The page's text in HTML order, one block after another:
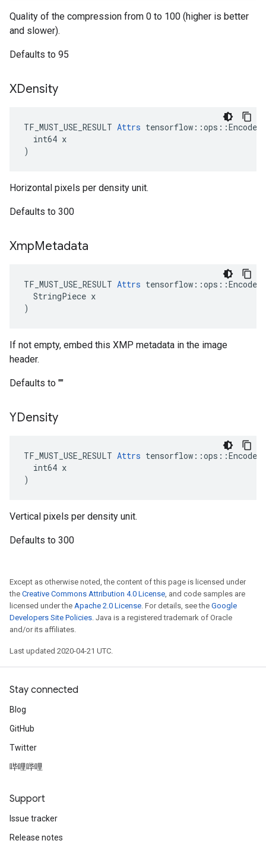
Quality of the compression from 0 to 100 (higher is better
and slower).
Defaults to 95
XDensity
TF_MUST_USE_RESULT Attrs
  int64 x
)
Horizontal pixels per density unit.
Defaults to 300
XmpMetadata
TF_MUST_USE_RESULT Attrs
  StringPiece x
)
If not empty, embed this XMP metadata in the image
header.
Defaults to ""
YDensity
TF_MUST_USE_RESULT Attrs
  int64 x
)
Vertical pixels per density unit.
Defaults to 300
Except as otherwise noted, the content of this page is licensed under
the Creative Commons Attribution 4.0 License, and code samples are
licensed under the Apache 2.0 License. For details, see the Google
Developers Site Policies. Java is a registered trademark of Oracle
and/or its affiliates.
Last updated 2020-04-21 UTC.
Stay connected
Blog
GitHub
Twitter
哔哩哔哩
Support
Issue tracker
Release notes